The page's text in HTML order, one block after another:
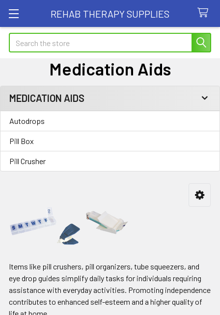
REHAB THERAPY SUPPLIES
Search
Medication Aids
Sidebar
MEDICATION AIDS
Autodrops
Pill Box
Pill Crusher
Items like pill crushers, pill organizers, tube squeezers, and
eye drop guides simplify daily tasks for individuals requiring
assistance with everyday activities. Promoting independence
contributes to enhanced self-esteem and a higher quality of